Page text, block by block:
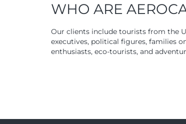
WHO ARE
Our clients include tourists from the
executives, political figures, families
enthusiasts, eco-tourists, and